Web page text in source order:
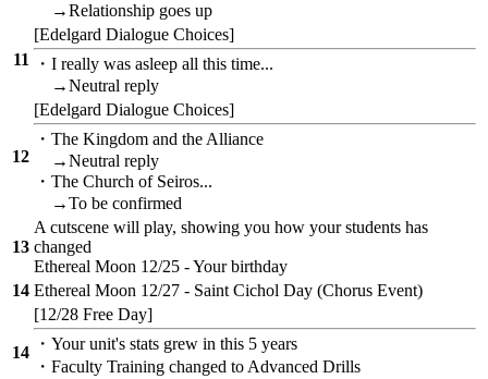
→Relationship goes up
11
[Edelgard Dialogue Choices]
・I really was asleep all this time...
→Neutral reply
12
[Edelgard Dialogue Choices]
・The Kingdom and the Alliance
→Neutral reply
・The Church of Seiros...
→To be confirmed
13
A cutscene will play, showing you how your students has
changed
Ethereal Moon 12/25 - Your birthday
14 Ethereal Moon 12/27 - Saint Cichol Day (Chorus Event)
14
[12/28 Free Day]
・Your unit's stats grew in this 5 years
・Faculty Training changed to Advanced Drills